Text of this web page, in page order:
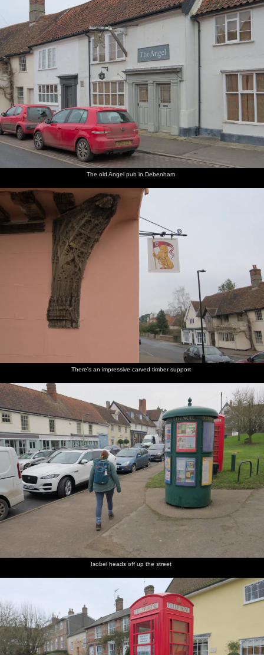
The old Angel pub in Debenham
There's an impressive carved timber support
Isobel heads off up the street